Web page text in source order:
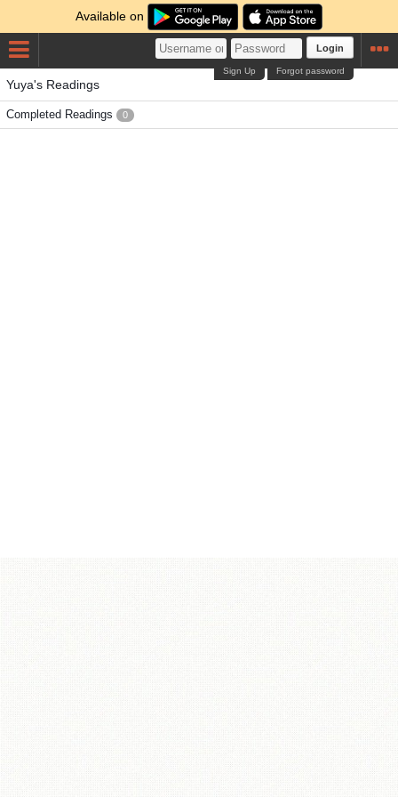
Available on
Login
Forgot password
Sign Up
Yuya's Readings
Completed Readings 0